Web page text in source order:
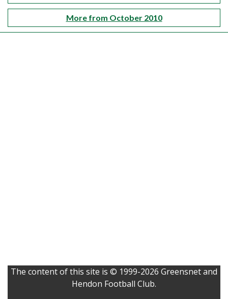
More from October 2010
The content of this site is © 1999-2026 Greensnet and
Hendon Football Club.